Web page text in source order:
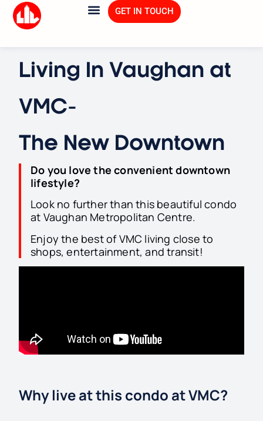
GET IN TOUCH
Living In Vaughan at
VMC-
The New Downtown
Do you love the convenient downtown
lifestyle?
Look no further than this beautiful condo
at Vaughan Metropolitan Centre.
Enjoy the best of VMC living close to
shops, entertainment, and transit!
Why live at this condo at VMC?